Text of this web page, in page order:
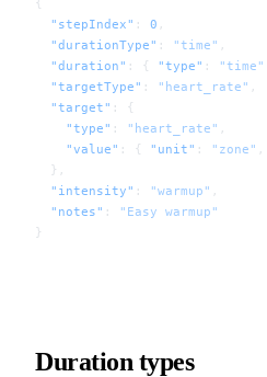
  "stepIndex"
: 0 ,
  "durationType"
: "time" ,
  "duration"
: { "type" : "time"
  "targetType"
: "heart_rate" ,
  "target"
: {
    "type"
: "heart_rate" ,
    "value"
: { "unit" : "zone" ,
  },
  "intensity"
: "warmup" ,
  "notes"
:
"Easy warmup"
}
Duration types